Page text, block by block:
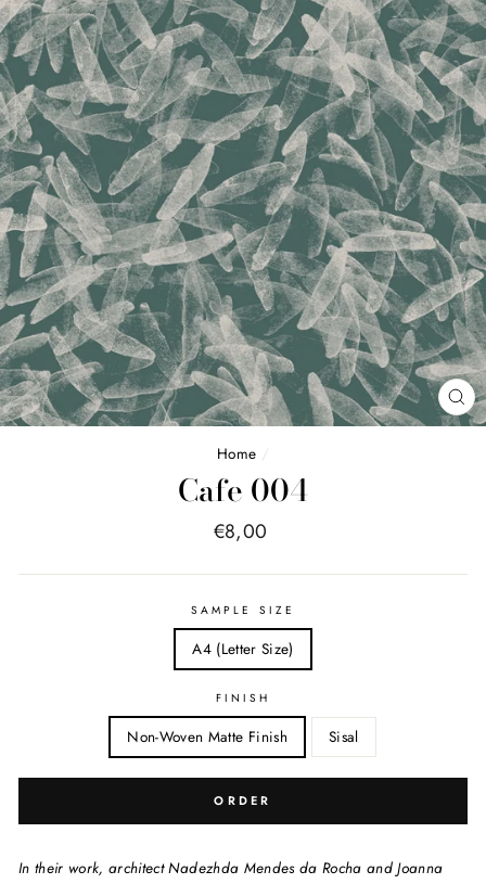
Home /
Cafe 004
Price
€8,00
SAMPLE SIZE
A4 (Letter Size)
FINISH
Non-Woven Matte Finish Sisal
ORDER
In their work, architect Nadezhda Mendes da Rocha and Joanna